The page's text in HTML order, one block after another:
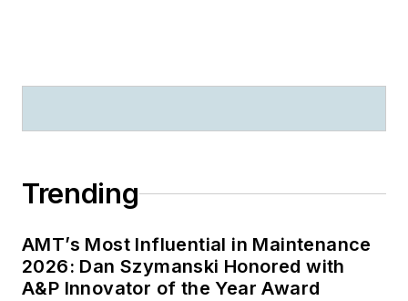
Trending
AMT’s Most Influential in Maintenance
2026: Dan Szymanski Honored with
A&P Innovator of the Year Award